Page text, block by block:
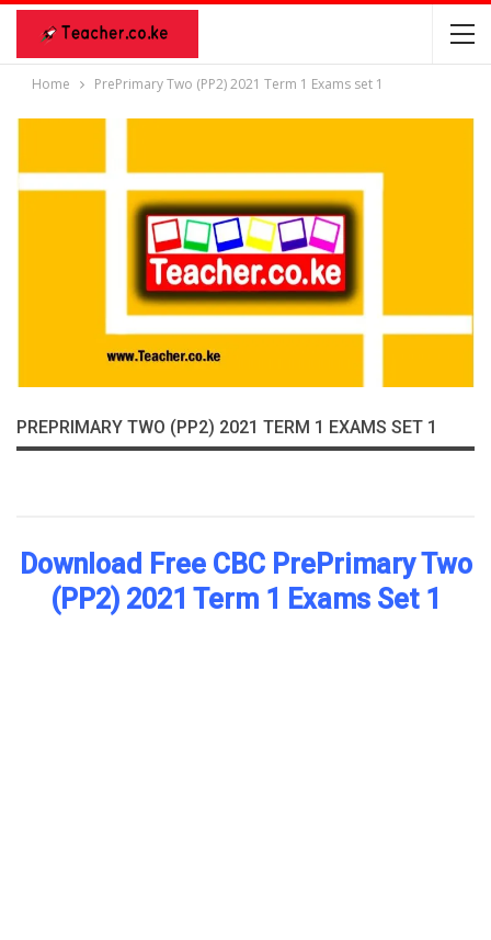
Home PrePrimary Two (PP2) 2021 Term 1 Exams set 1
PREPRIMARY TWO (PP2) 2021 TERM 1 EXAMS SET 1
Download Free CBC PrePrimary Two
(PP2) 2021 Term 1 Exams Set 1